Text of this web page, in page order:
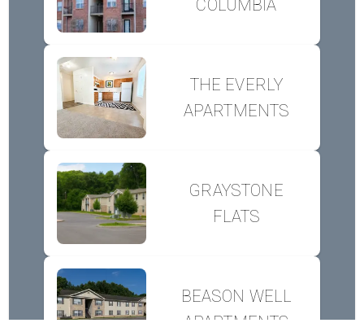
COLUMBIA
THE EVERLY
APARTMENTS
GRAYSTONE
FLATS
BEASON WELL
APARTMENTS